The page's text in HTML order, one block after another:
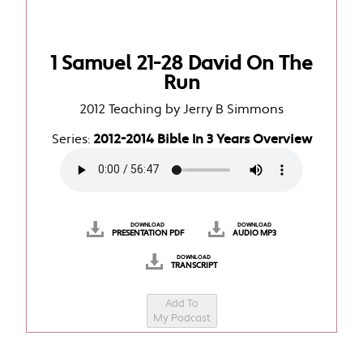
1 Samuel 21-28 David On The
Run
2012 Teaching by Jerry B Simmons
Series: 2012-2014 Bible In 3 Years Overview
DOWNLOAD
PRESENTATION PDF
DOWNLOAD
AUDIO MP3
DOWNLOAD
TRANSCRIPT
Add To
My Podcast